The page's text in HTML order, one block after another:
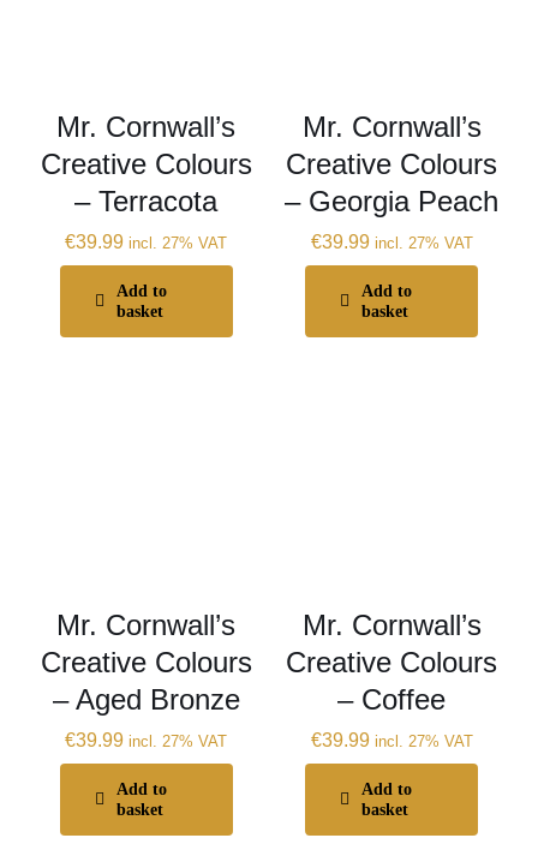
Mr. Cornwall’s
Creative Colours
– Terracota
€39.99 incl. 27% VAT
Add to
basket
Mr. Cornwall’s
Creative Colours
– Georgia Peach
€39.99 incl. 27% VAT
Add to
basket
Mr. Cornwall’s
Creative Colours
– Aged Bronze
€39.99 incl. 27% VAT
Add to
basket
Mr. Cornwall’s
Creative Colours
– Coffee
€39.99 incl. 27% VAT
Add to
basket